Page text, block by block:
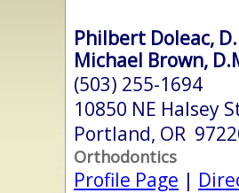
Philbert Doleac,
Michael Brown,
(503) 255-1694
10850 NE Halsey
Portland, OR
Orthodontics
Profile Page |